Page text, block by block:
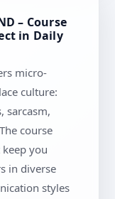
– Course
in Daily
micro-
culture:
sarcasm,
course
you
in diverse
styles